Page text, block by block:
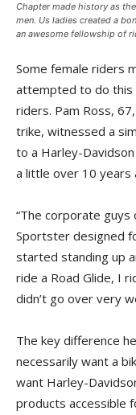
Chapter made history as
men. Us ladies created a
an awesome fellowship of
Some female riders
attempted to do this
riders. Pam Ross,
trike, witnessed a
to a Harley-
a little over 10 years
“The corporate
Sportster designed
started standing up
ride a Road Glide, I
didn’t go over very
The key difference
necessarily want a
want Harley-
products accessible